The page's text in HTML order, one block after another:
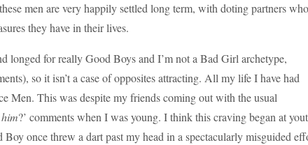
men are very happily settled long term, with doting partners who
they have in their lives.
longed for really Good Boys and I’m not a Bad Girl archetype,
so it isn’t a case of opposites attracting. All my life I have had
Men. This was despite my friends coming out with the usual
him?’ comments when I was young. I think this craving began at
once threw a dart past my head in a spectacularly misguided